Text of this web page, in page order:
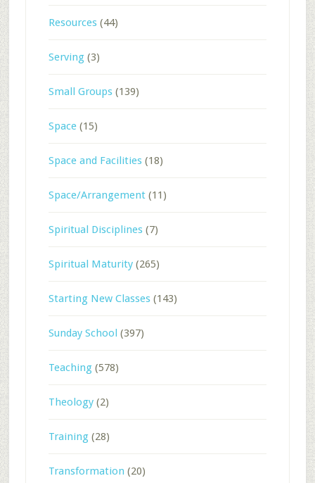
Resources(44)
Serving(3)
Small Groups(139)
Space(15)
Space and Facilities(18)
Space/Arrangement(11)
Spiritual Disciplines(7)
Spiritual Maturity(265)
Starting New Classes(143)
Sunday School (397)
Teaching(578)
Theology(2)
Training(28)
Transformation (20)